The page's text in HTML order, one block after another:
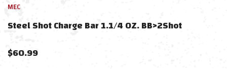
MEC
Steel Shot Charge Bar 1.1/4 OZ. BB>2Shot
$60.99